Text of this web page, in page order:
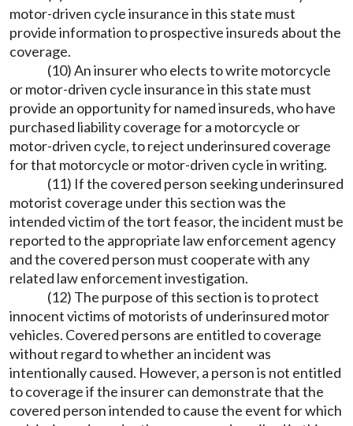
motor-driven cycle insurance in this state must
provide information to prospective insureds about the
coverage.
(10) An insurer who elects to write motorcycle
or motor-driven cycle insurance in this state must
provide an opportunity for named insureds, who have
purchased liability coverage for a motorcycle or
motor-driven cycle, to reject underinsured coverage
for that motorcycle or motor-driven cycle in writing.
(11) If the covered person seeking underinsured
motorist coverage under this section was the
intended victim of the tort feasor, the incident must be
reported to the appropriate law enforcement agency
and the covered person must cooperate with any
related law enforcement investigation.
(12) The purpose of this section is to protect
innocent victims of motorists of underinsured motor
vehicles. Covered persons are entitled to coverage
without regard to whether an incident was
intentionally caused. However, a person is not entitled
to coverage if the insurer can demonstrate that the
covered person intended to cause the event for which